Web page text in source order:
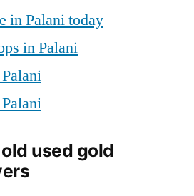
in Palani today
in Palani
used gold